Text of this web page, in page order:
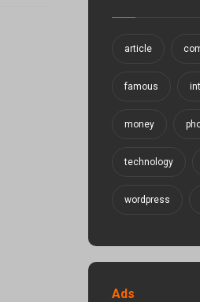
article
famous
money
technology
wordpress
Ads